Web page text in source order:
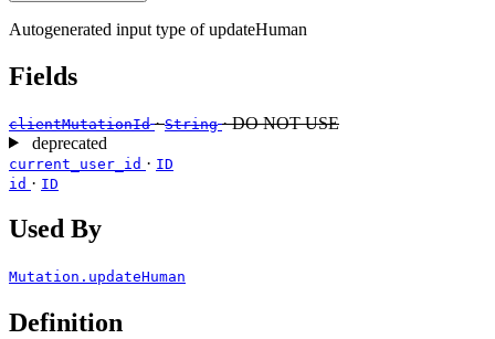
Autogenerated input type of updateHuman
Fields
clientMutationId ·String · DO NOT USE
deprecated
current_user_id · ID
id · ID
Used By
Mutation.updateHuman
Definition